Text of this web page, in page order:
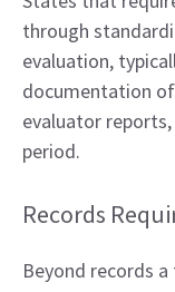
through
evaluation,
documentation
evaluator
period.
Records
Beyond records